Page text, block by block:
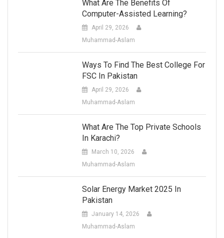
What Are The Benefits Of
Computer-Assisted Learning?
April 29, 2026
Muhammad-Aslam
Ways To Find The Best College For
FSC In Pakistan
April 29, 2026
Muhammad-Aslam
What Are The Top Private Schools
In Karachi?
March 10, 2026
Muhammad-Aslam
Solar Energy Market 2025 In
Pakistan
January 14, 2026
Muhammad-Aslam